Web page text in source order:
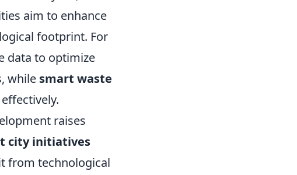
aim to enhance
footprint. For
data to optimize
while smart waste
raises
city initiatives
from technological